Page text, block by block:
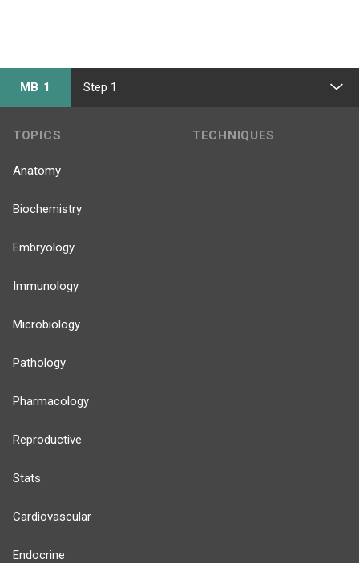
MB 1 Step 1
TOPICS
Anatomy
Biochemistry
Embryology
Immunology
Microbiology
Pathology
Pharmacology
Reproductive
Stats
Cardiovascular
Endocrine
TECHNIQUES